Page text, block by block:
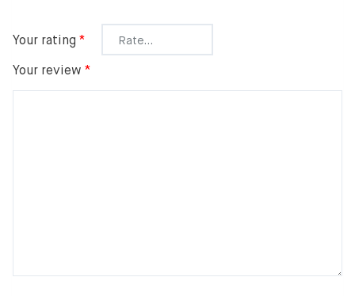
Your rating *
Your review *